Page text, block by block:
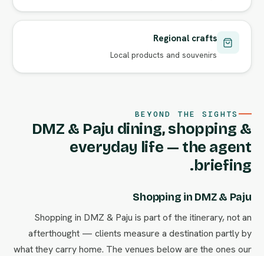
Regional crafts
Local products and souvenirs
BEYOND THE SIGHTS
DMZ & Paju dining, shopping &
everyday life — the agent
briefing.
Shopping in DMZ & Paju
Shopping in DMZ & Paju is part of the itinerary, not an
afterthought — clients measure a destination partly by
what they carry home. The venues below are the ones our